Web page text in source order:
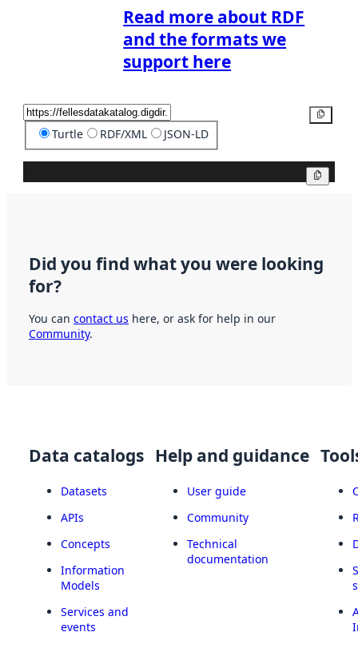
Read more about RDF
and the formats we
support here
Turtle RDF/XML JSON-LD
Did you find what you were looking
for?
You can contact us here, or ask for help in our
Community.
Data catalogs
Datasets
APIs
Concepts
Information
Models
Services and
events
Help and guidance
User guide
Community
Technical
documentation